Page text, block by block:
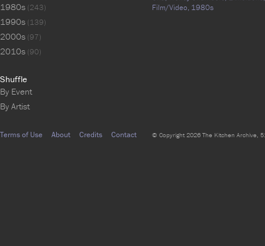
Film/Video, 1980s
1980s (243)
1990s (139)
2000s (97)
2010s (90)
Shuffle
By Event
By Artist
Terms of Use About Credits Contact © Copyright 2026 The Kitchen Archive,